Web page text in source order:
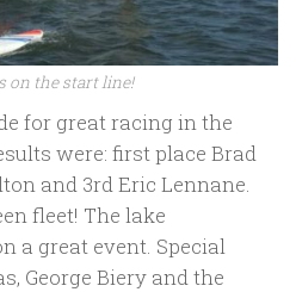
on the start line!
for great racing in the
were: first place Brad
and 3rd Eric Lennane.
fleet! The lake
a great event. Special
George Biery and the